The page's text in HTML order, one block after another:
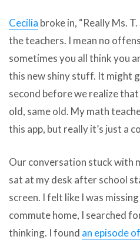
Cecilia broke in, “Really Ms.
the teachers. I mean no
sometimes you all think you
this new shiny stuff. It might
second before we realize
old, same old. My math
this app, but really it’s just a
Our conversation stuck with
sat at my desk after school
screen. I felt like I was
commute home, I searched
thinking. I found an episode